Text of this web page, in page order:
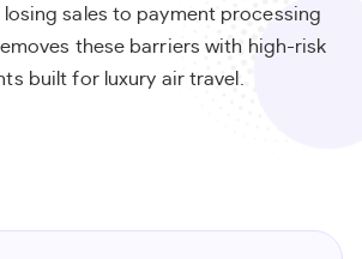
losing sales to payment processing
these barriers with high-risk
built for luxury air travel.